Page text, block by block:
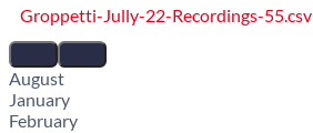
Groppetti-Jully-22-Recordings-55.csv
August
January
February